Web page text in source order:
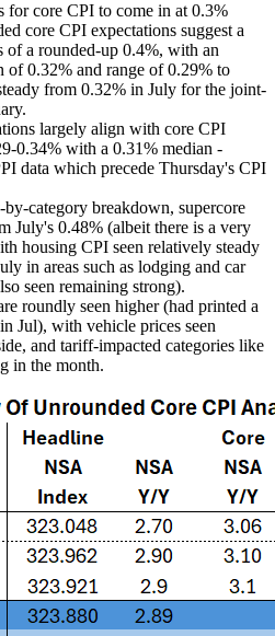
for core CPI to come in at 0.3%
core CPI expectations suggest a
of a rounded-up 0.4%, with an
of 0.32% and range of 0.29% to
from 0.32% in July for the joint-
largely align with core CPI
0.34% with a 0.31% median -
data which precede Thursday's CPI
category breakdown, supercore
July's 0.48% (albeit there is a very
housing CPI seen relatively steady
in areas such as lodging and car
seen remaining strong).
roundly seen higher (had printed a
Jul), with vehicle prices seen
and tariff-impacted categories like
in the month.